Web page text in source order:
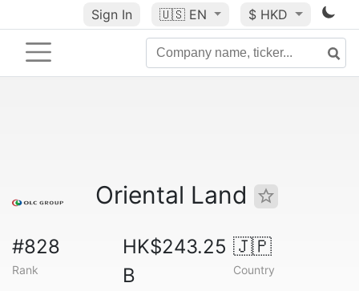
Sign In 🇺🇸 EN $ HKD
Oriental Land
#828
Rank
HK$243.25
B
🇯🇵
Country